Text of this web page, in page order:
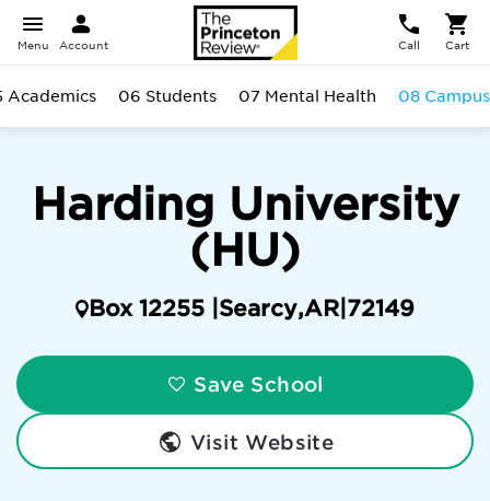
Menu Account Call Cart
Harding University
(HU)
Box 12255 | Searcy,AR| 72149
Save School
Visit Website
Academics 06 Students 07 Mental Health 08 Campus